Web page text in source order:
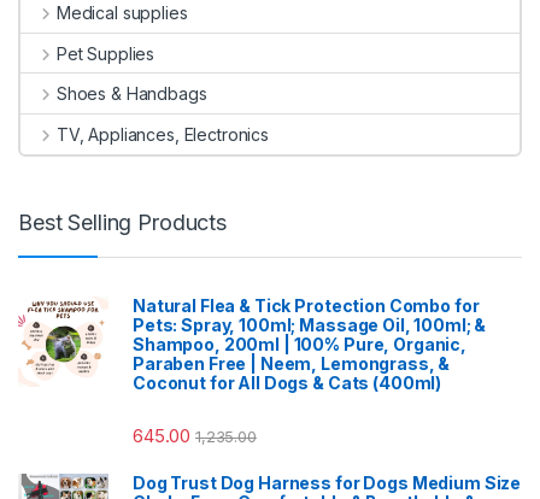
Medical supplies
Pet Supplies
Shoes & Handbags
TV, Appliances, Electronics
Best Selling Products
Natural Flea & Tick Protection Combo for
Pets: Spray, 100ml; Massage Oil, 100ml; &
Shampoo, 200ml | 100% Pure, Organic,
Paraben Free | Neem, Lemongrass, &
Coconut for All Dogs & Cats (400ml)
645.00 1,235.00
Dog Trust Dog Harness for Dogs Medium Size